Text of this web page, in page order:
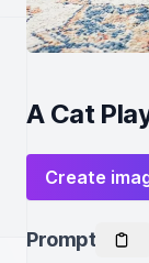
A Cat
Create
Prompt